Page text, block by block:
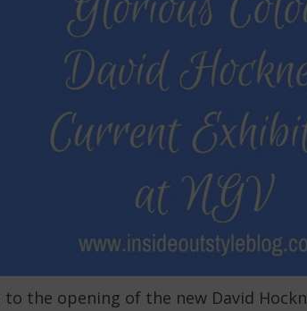
to the opening of the new David